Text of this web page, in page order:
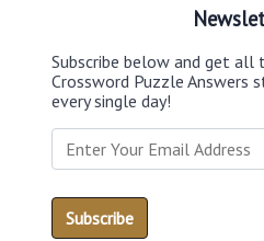
Subscribe below and get all
Crossword Puzzle Answers
every single day!